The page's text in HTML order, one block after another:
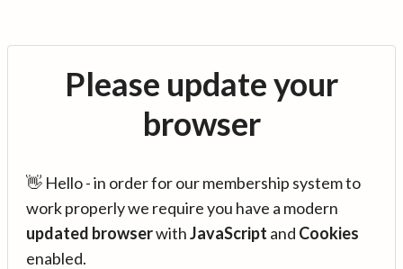
Please update your
browser
👋 Hello - in order for our membership system to
work properly we require you have a modern
updated browserwithJavaScript and Cookies
enabled.